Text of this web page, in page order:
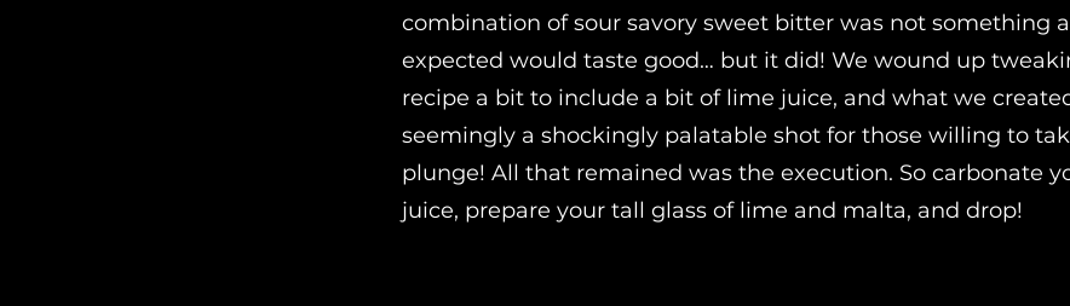
combination of sour savory sweet bitter was not something
expected would taste good… but it did! We wound up
recipe a bit to include a bit of lime juice, and what we
seemingly a shockingly palatable shot for those willing to
plunge! All that remained was the execution. So carbonate
juice, prepare your tall glass of lime and malta, and drop!